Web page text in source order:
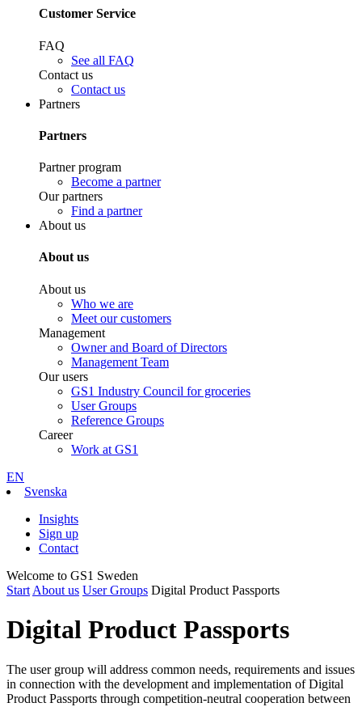
Customer Service
FAQ
See all FAQ
Contact us
Contact us
Partners
Partners
Partner program
Become a partner
Our partners
Find a partner
About us
About us
About us
Who we are
Meet our customers
Management
Owner and Board of Directors
Management Team
Our users
GS1 Industry Council for groceries
User Groups
Reference Groups
Career
Work at GS1
EN
Svenska
Insights
Sign up
Contact
Welcome to GS1 Sweden
Start About us User Groups Digital Product Passports
Digital Product Passports
The user group will address common needs, requirements and issues
in connection with the development and implementation of Digital
Product Passports through competition-neutral cooperation between